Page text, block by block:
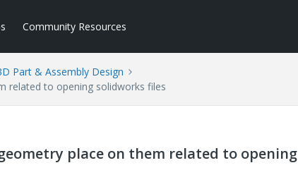
Community Resources
Part & Assembly Design
related to opening solidworks files
place on them related to opening